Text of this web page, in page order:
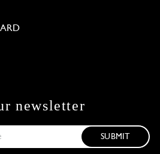
newsletter
SUBMIT